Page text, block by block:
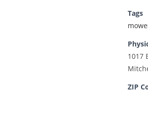
Tags
1017
ZIP